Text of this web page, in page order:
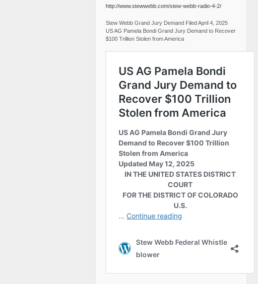
http://www.stewwebb.com/stew-webb-radio-4-2/
Stew Webb Grand Jury Demand Filed April 4, 2025
US AG Pamela Bondi Grand Jury Demand to Recover
$100 Trillion Stolen from America